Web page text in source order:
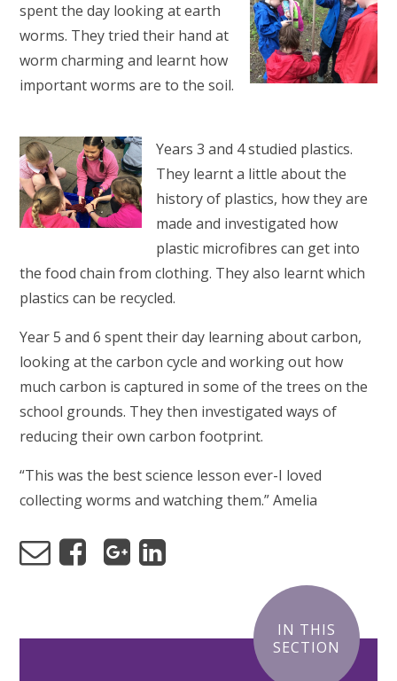
spent the day looking at earth
worms. They tried their hand at
worm charming and learnt how
important worms are to the soil.
Years 3 and 4 studied plastics.
They learnt a little about the
history of plastics, how they are
made and investigated how
plastic microfibres can get into
the food chain from clothing. They also learnt which
plastics can be recycled.
Year 5 and 6 spent their day learning about carbon,
looking at the carbon cycle and working out how
much carbon is captured in some of the trees on the
school grounds. They then investigated ways of
reducing their own carbon footprint.
“This was the best science lesson ever-I loved
collecting worms and watching them.” Amelia
IN THIS
SECTION